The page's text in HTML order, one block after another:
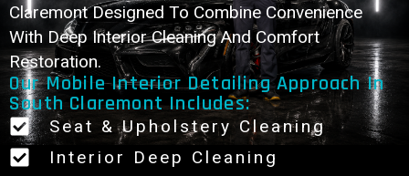
Claremont Designed To Combine Convenience
With Deep Interior Cleaning And Comfort
Restoration.
Our Mobile Interior Detailing Approach In
South Claremont Includes:
Seat & Upholstery Cleaning
Interior Deep Cleaning